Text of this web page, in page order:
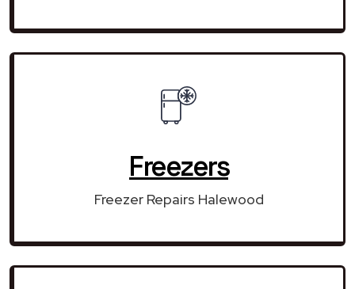
Freezers
Freezer Repairs Halewood